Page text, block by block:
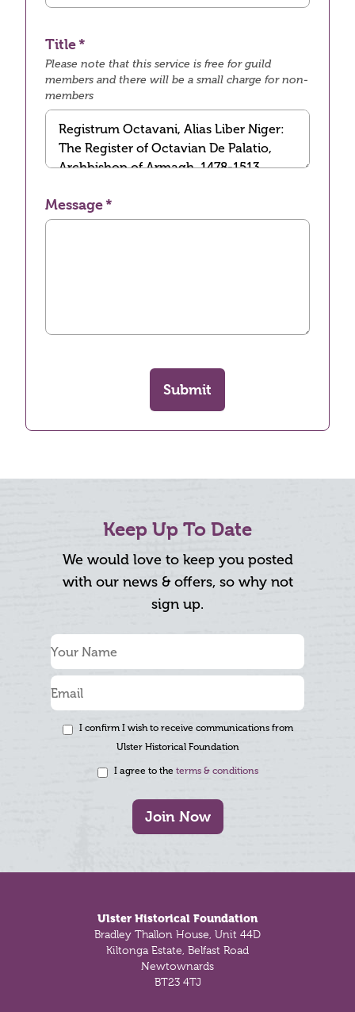
Title
Please note that this service is free for guild
members and there will be a small charge for non-
members
Message
Submit
Keep Up To Date
We would love to keep you posted
with our news & offers, so why not
sign up.
I confirm I wish to receive communications from
Ulster Historical Foundation
I agree to the terms & conditions
Join Now
Ulster Historical Foundation
Bradley Thallon House, Unit 44D
Kiltonga Estate, Belfast Road
Newtownards
BT23 4TJ